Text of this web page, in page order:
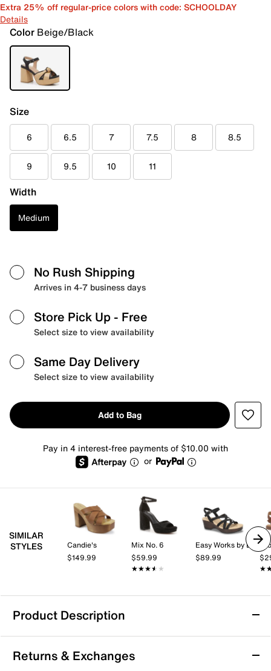
Extra 25% off regular-price colors with code: SCHOOLDAY
Details
Color Beige/Black
Size
6 6.5 7 7.5 8 8.5
9 9.5 10 11
Width
Medium
No Rush Shipping
Arrives in 4-7 business days
Store Pick Up - Free
Select size to view availability
Same Day Delivery
Select size to view availability
Add to Bag
Pay in 4 interest-free payments of $10.00 with
or
SIMILAR
STYLES
Candie's
$149.99
Mix No. 6
$59.99
★★★★★
★★★★★
$89.99
Product Description
Mia Roxie Platform Sandal
You'll look trendy and stand tall in the Roxie platform
Returns & Exchanges